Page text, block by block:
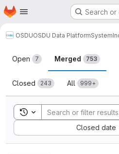
Skip to main content
Homepage Search
OSDUOSDU Data PlatformSystem
Merge
Open 7 Merged 753
Closed 243 All 999+
Toggle search history
Closed date
Sort by: